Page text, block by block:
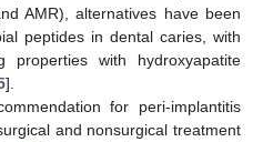
AMR), alternatives have been
peptides in dental caries, with
properties with hydroxyapatite
].
for peri-implantitis
and nonsurgical treatment